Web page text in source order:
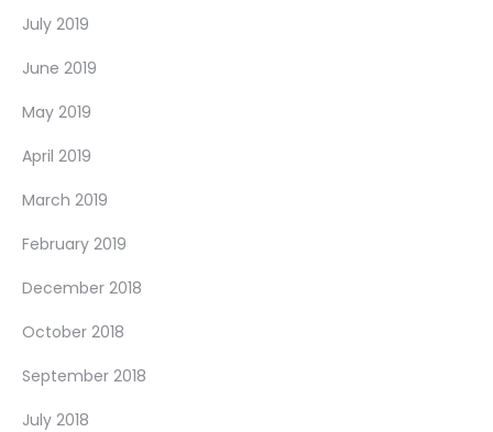
July 2019
June 2019
May 2019
April 2019
March 2019
February 2019
December 2018
October 2018
September 2018
July 2018